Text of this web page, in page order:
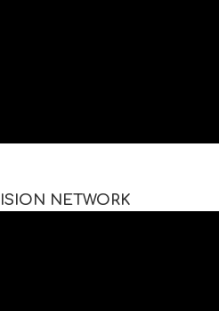
NETWORK